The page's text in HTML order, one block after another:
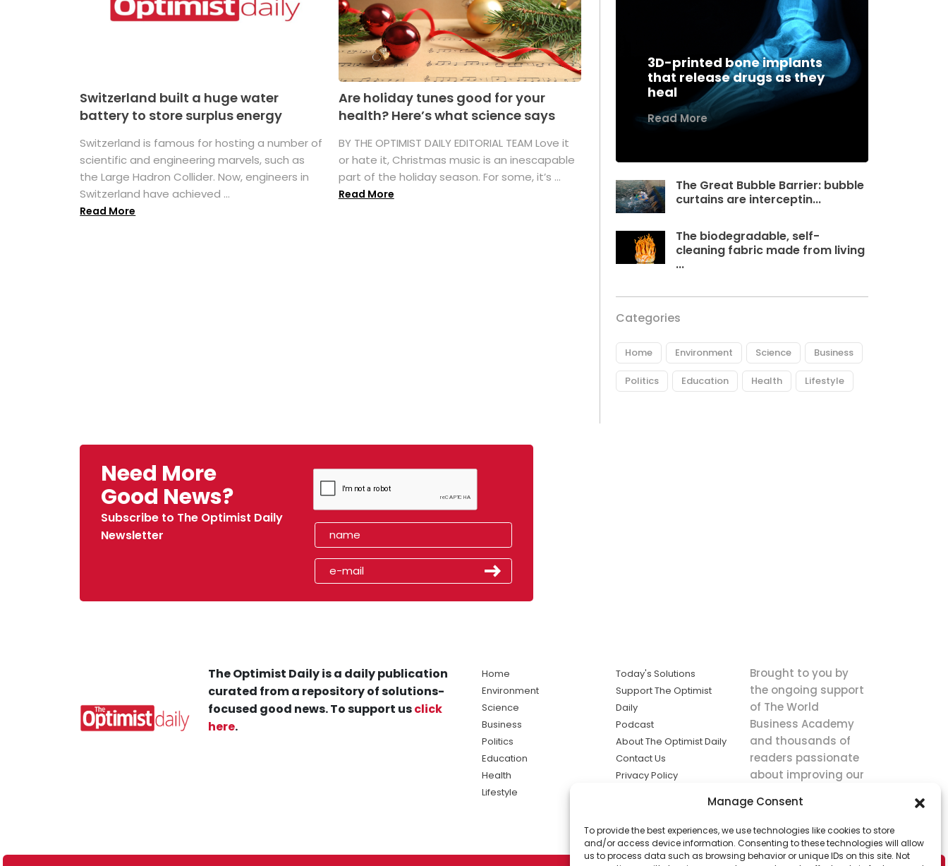
Manage Consent
To provide the best experiences, we use technologies like cookies to store
and/or access device information. Consenting to these technologies will allow
us to process data such as browsing behavior or unique IDs on this site. Not
Switzerland built a huge water
battery to store surplus energy
Switzerland is famous for hosting a number of
scientific and engineering marvels, such as
the Large Hadron Collider. Now, engineers in
Switzerland have achieved ...
Read More
Are holiday tunes good for your
health? Here’s what science says
BY THE OPTIMIST DAILY EDITORIAL TEAM Love it
or hate it, Christmas music is an inescapable
part of the holiday season. For some, it’s ...
Read More
3D-printed bone implants
that release drugs as they
heal
Read More
The Great Bubble Barrier: bubble
curtains are interceptin...
The biodegradable, self-
cleaning fabric made from living
...
Categories
Home Environment Science Business
Politics Education Health Lifestyle
Need More
Good News?
Subscribe to The Optimist Daily
Newsletter
The Optimist Daily is a daily publication
curated from a repository of solutions-
focused good news. To support usclick
here.
Home
Environment
Science
Business
Politics
Education
Health
Lifestyle
Today's Solutions
Support The Optimist
Daily
Podcast
About The Optimist Daily
Contact Us
Privacy Policy
solutions the
news.
Brought to you by
the ongoing support
of The World
Business Academy
and thousands of
readers passionate
about improving our